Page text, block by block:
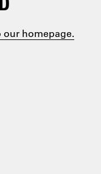
our homepage.